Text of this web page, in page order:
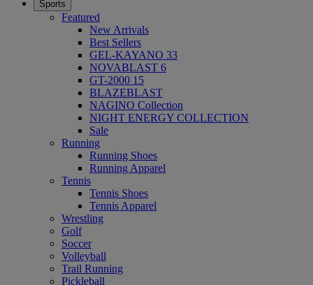
Sports
Featured
New Arrivals
Best Sellers
GEL-KAYANO 33
NOVABLAST 6
GT-2000 15
BLAZEBLAST
NAGINO Collection
NIGHT ENERGY COLLECTION
Sale
Running
Running Shoes
Running Apparel
Tennis
Tennis Shoes
Tennis Apparel
Wrestling
Golf
Soccer
Volleyball
Trail Running
Pickleball